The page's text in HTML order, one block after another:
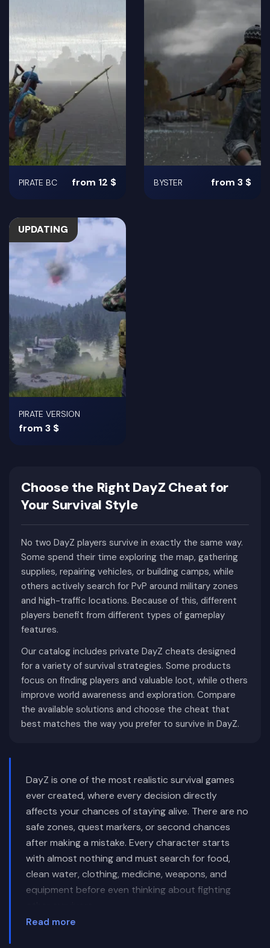
PIRATE BC from 12 $ BYSTER from 3 $
UPDATING
PIRATE VERSION
from 3 $
Choose the Right DayZ Cheat for
Your Survival Style
No two DayZ players survive in exactly the same way.
Some spend their time exploring the map, gathering
supplies, repairing vehicles, or building camps, while
others actively search for PvP around military zones
and high-traffic locations. Because of this, different
players benefit from different types of gameplay
features.
Our catalog includes private DayZ cheats designed
for a variety of survival strategies. Some products
focus on finding players and valuable loot, while others
improve world awareness and exploration. Compare
the available solutions and choose the cheat that
best matches the way you prefer to survive in DayZ.
DayZ is one of the most realistic survival games
ever created, where every decision directly
affects your chances of staying alive. There are no
safe zones, quest markers, or second chances
after making a mistake. Every character starts
with almost nothing and must search for food,
clean water, clothing, medicine, weapons, and
equipment before even thinking about fighting
Unlike traditional multiplayer shooters, DayZ gives
Read more